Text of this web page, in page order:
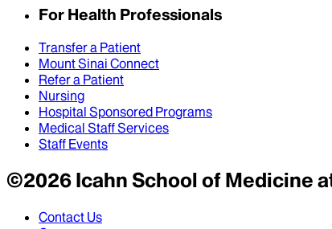
For Health Professionals
Transfer a Patient
Mount Sinai Connect
Refer a Patient
Nursing
Hospital Sponsored Programs
Medical Staff Services
Staff Events
©2026Icahn School of Medicine
Contact Us